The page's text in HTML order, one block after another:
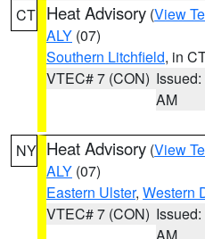
CT Heat Advisory (View
ALY (07)
Southern Litchfield, in
VTEC# 7 (CON)
AM
NY Heat Advisory (View
ALY (07)
Eastern Ulster, Western
VTEC# 7 (CON)